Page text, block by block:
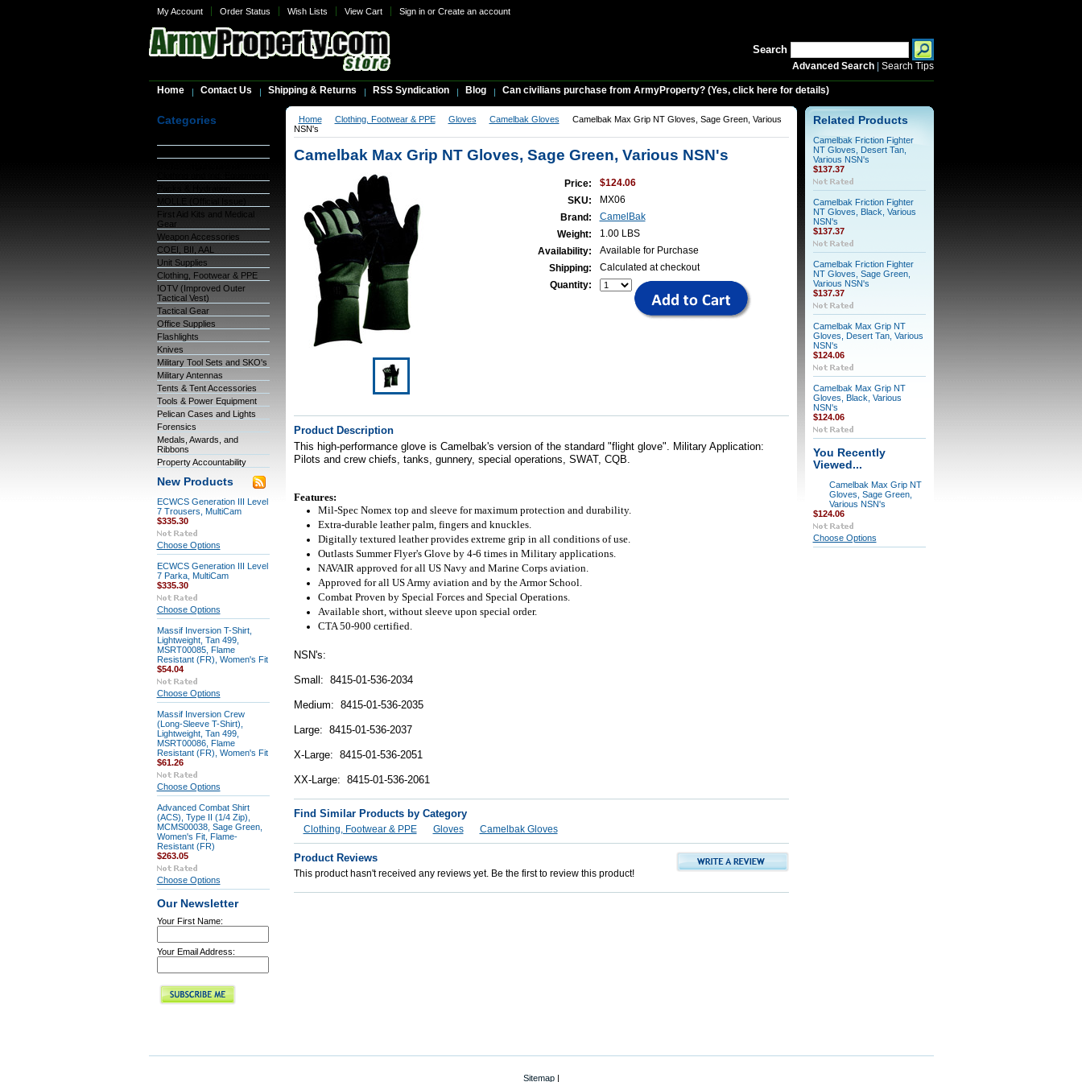
My Account Order Status Wish Lists View Cart Sign inor Create an account
Search
Advanced Search| Search Tips
Home Contact Us Shipping & Returns RSS Syndication Blog Can civilians purchase from ArmyProperty? (Yes, click here for details)
Categories
MOLLE (Official Issue)
First Aid Kits and Medical
Gear
Weapon Accessories
COEI, BII, AAL
Unit Supplies
Clothing, Footwear & PPE
IOTV (Improved Outer
Tactical Vest)
Tactical Gear
Office Supplies
Flashlights
Knives
Military Tool Sets and SKO's
Military Antennas
Tents & Tent Accessories
Tools & Power Equipment
Pelican Cases and Lights
Forensics
Medals, Awards, and
Ribbons
Property Accountability
New Products
ECWCS Generation III Level
7 Trousers, MultiCam
$335.30
Choose Options
ECWCS Generation III Level
7 Parka, MultiCam
$335.30
Choose Options
Massif Inversion T-Shirt,
Lightweight, Tan 499,
MSRT00085, Flame
Resistant (FR), Women's Fit
$54.04
Choose Options
Massif Inversion Crew
(Long-Sleeve T-Shirt),
Lightweight, Tan 499,
MSRT00086, Flame
Resistant (FR), Women's Fit
$61.26
Choose Options
Advanced Combat Shirt
(ACS), Type II (1/4 Zip),
MCMS00038, Sage Green,
Women's Fit, Flame-
Resistant (FR)
$263.05
Choose Options
Our Newsletter
Your First Name:
Your Email Address:
Home Clothing, Footwear & PPE Gloves Camelbak Gloves
Camelbak Max Grip NT Gloves, Sage Green, Various
NSN's
Camelbak Max Grip NT Gloves, Sage Green, Various NSN's
Price:
$124.06
SKU:
MX06
Brand:
CamelBak
Weight:
1.00 LBS
Availability:
Available for Purchase
Shipping:
Calculated at checkout
Quantity:
Product Description
This high-performance glove is Camelbak's version of the standard "flight glove". Military Application:
Pilots and crew chiefs, tanks, gunnery, special operations, SWAT, CQB.
Features:
Mil-Spec Nomex top and sleeve for maximum protection and durability.
Extra-durable leather palm, fingers and knuckles.
Digitally textured leather provides extreme grip in all conditions of use.
Outlasts Summer Flyer's Glove by 4-6 times in Military applications.
NAVAIR approved for all US Navy and Marine Corps aviation.
Approved for all US Army aviation and by the Armor School.
Combat Proven by Special Forces and Special Operations.
Available short, without sleeve upon special order.
CTA 50-900 certified.
NSN's:
Small: 8415-01-536-2034
Medium: 8415-01-536-2035
Large: 8415-01-536-2037
X-Large: 8415-01-536-2051
XX-Large: 8415-01-536-2061
Find Similar Products by Category
Clothing, Footwear & PPE Gloves Camelbak Gloves
Product Reviews
This product hasn't received any reviews yet. Be the first to review this product!
Related Products
Camelbak Friction Fighter
NT Gloves, Desert Tan,
Various NSN's
$137.37
Camelbak Friction Fighter
NT Gloves, Black, Various
NSN's
$137.37
Camelbak Friction Fighter
NT Gloves, Sage Green,
Various NSN's
$137.37
Camelbak Max Grip NT
Gloves, Desert Tan, Various
NSN's
$124.06
Camelbak Max Grip NT
Gloves, Black, Various
NSN's
$124.06
You Recently
Viewed...
Camelbak Max Grip NT
Gloves, Sage Green,
Various NSN's
$124.06
Choose Options
Sitemap|